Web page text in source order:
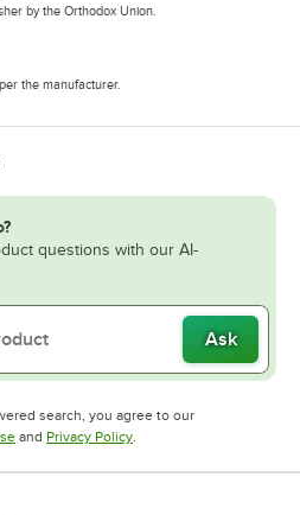
by the Orthodox Union.
the manufacturer.
questions with our AI-
Ask
search, you agree to our
Opens in new tab
and Privacy PolicyOpens in new tab
.